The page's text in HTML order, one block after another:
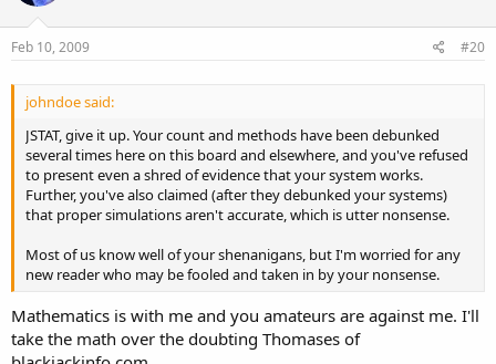
Feb 10, 2009 #20
johndoe said:
JSTAT, give it up. Your count and methods have been debunked
several times here on this board and elsewhere, and you've refused
to present even a shred of evidence that your system works.
Further, you've also claimed (after they debunked your systems)
that proper simulations aren't accurate, which is utter nonsense.
Most of us know well of your shenanigans, but I'm worried for any
new reader who may be fooled and taken in by your nonsense.
Mathematics is with me and you amateurs are against me. I'll
take the math over the doubting Thomases of